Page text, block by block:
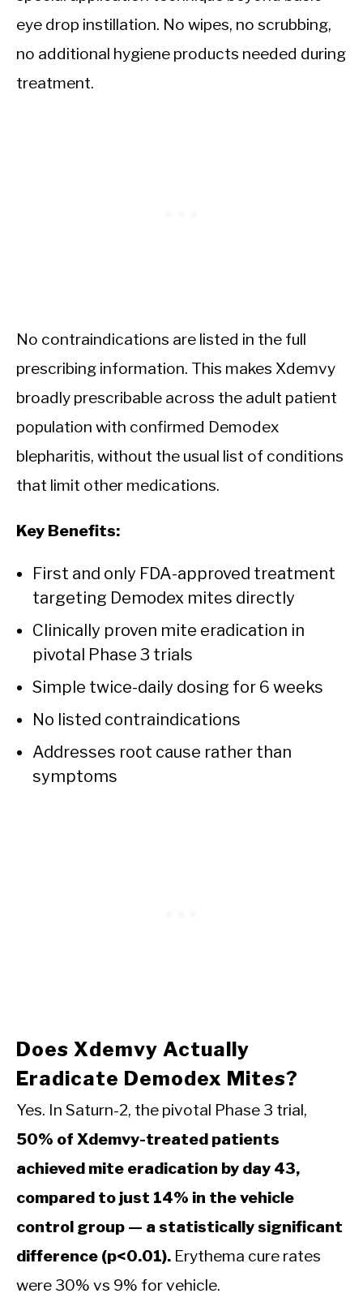
eye drop instillation. No wipes, no scrubbing,
no additional hygiene products needed during
treatment.
No contraindications are listed in the full
prescribing information. This makes Xdemvy
broadly prescribable across the adult patient
population with confirmed Demodex
blepharitis, without the usual list of conditions
that limit other medications.
Key Benefits:
First and only FDA-approved treatment
targeting Demodex mites directly
Clinically proven mite eradication in
pivotal Phase 3 trials
Simple twice-daily dosing for 6 weeks
No listed contraindications
Addresses root cause rather than
symptoms
Does Xdemvy Actually
Eradicate Demodex Mites?
Yes. In Saturn-2, the pivotal Phase 3 trial,
50% of Xdemvy-treated patients
achieved mite eradication by day 43,
compared to just 14% in the vehicle
control group — a statistically significant
difference (p<0.01). Erythema cure rates
were 30% vs 9% for vehicle.